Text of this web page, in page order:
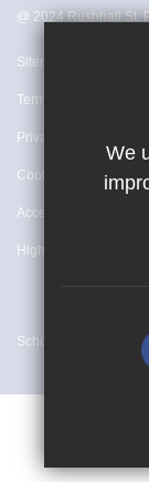
@ 2024 Rushhall St.
Sitemap
Terms of Use
Privacy Policy
Cookie Usage
Accessibility Statement
High Visibility Version
School website by
We